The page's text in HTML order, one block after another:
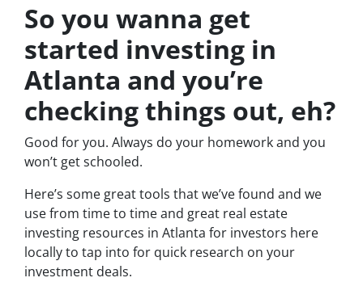
So you wanna get
started investing in
Atlanta and you’re
checking things out, eh?
Good for you. Always do your homework and you
won’t get schooled.
Here’s some great tools that we’ve found and we
use from time to time and great real estate
investing resources in Atlanta for investors here
locally to tap into for quick research on your
investment deals.